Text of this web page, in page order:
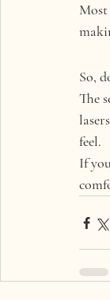
Most
So,
The
feel.
If